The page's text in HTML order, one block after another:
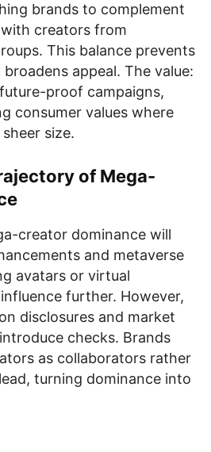
brands to complement
creators from
This balance prevents
appeal. The value:
proof campaigns,
consumer values where
size.
of Mega-
creator dominance will
and metaverse
avatars or virtual
further. However,
disclosures and market
checks. Brands
as collaborators rather
turning dominance into